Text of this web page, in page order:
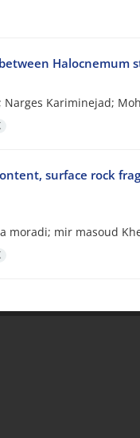
Halocnemum
Narges Kariminejad;
surface rock
moradi; mir masoud